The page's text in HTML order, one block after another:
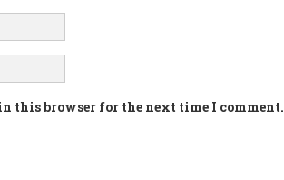
this browser for the next time I comment.